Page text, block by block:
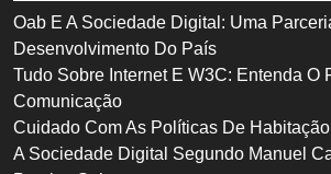
Oab E A Sociedade Digital: Uma
Desenvolvimento Do País
Tudo Sobre Internet E W3C: Entenda O
Comunicação
Cuidado Com As Políticas De
A Sociedade Digital Segundo Manuel